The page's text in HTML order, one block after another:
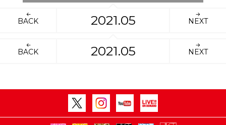
BACK 2021.05 NEXT
BACK 2021.05 NEXT